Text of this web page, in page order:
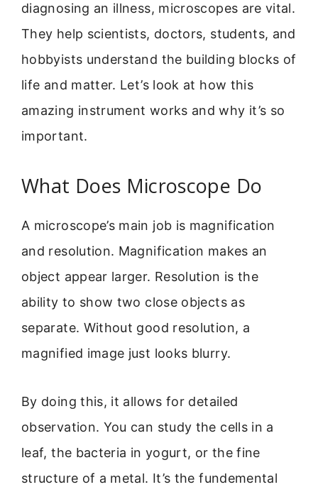
diagnosing an illness, microscopes are vital.
They help scientists, doctors, students, and
hobbyists understand the building blocks of
life and matter. Let’s look at how this
amazing instrument works and why it’s so
important.
What Does Microscope Do
A microscope’s main job is magnification
and resolution. Magnification makes an
object appear larger. Resolution is the
ability to show two close objects as
separate. Without good resolution, a
magnified image just looks blurry.
By doing this, it allows for detailed
observation. You can study the cells in a
leaf, the bacteria in yogurt, or the fine
structure of a metal. It’s the fundemental